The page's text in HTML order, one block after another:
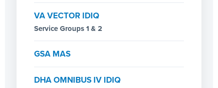
VA VECTOR IDIQ
Service Groups 1 & 2
GSA MAS
DHA OMNIBUS IV IDIQ